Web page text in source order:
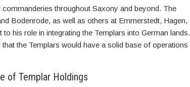
throughout Saxony and beyond. The
Bodenrode, as well as others at Emmerstedt, Hagen,
his role in integrating the Templars into German lands.
the Templars would have a solid base of operations
of Templar Holdings